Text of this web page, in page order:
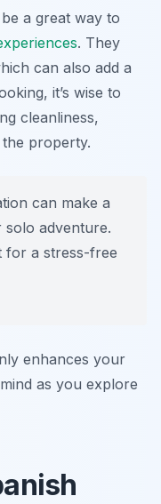
a great way to
. They
can also add a
it’s wise to
cleanliness,
property.
can make a
adventure.
for a stress-free
enhances your
as you explore